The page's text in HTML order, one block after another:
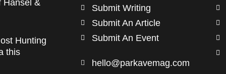
Hansel &
Hunting
this
Submit Writing
Submit An Article
Submit An Event
hello@parkavemag.com